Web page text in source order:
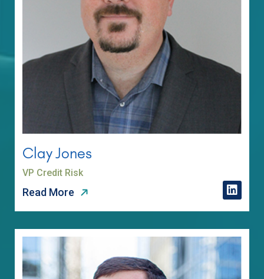
Clay Jones
VP Credit Risk
Read More